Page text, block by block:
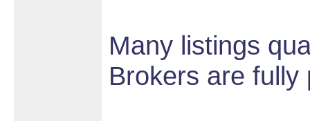
Many listings
Brokers are fully